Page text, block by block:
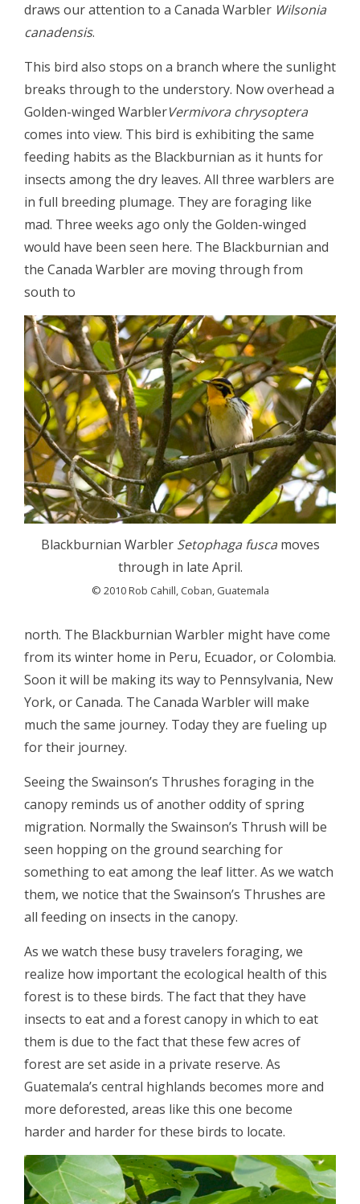
draws our attention to a Canada Warbler Wilsonia
canadensis.
This bird also stops on a branch where the sunlight
breaks through to the understory. Now overhead a
Golden-winged WarblerVermivora chrysoptera
comes into view. This bird is exhibiting the same
feeding habits as the Blackburnian as it hunts for
insects among the dry leaves. All three warblers are
in full breeding plumage. They are foraging like
mad. Three weeks ago only the Golden-winged
would have been seen here. The Blackburnian and
the Canada Warbler are moving through from
south to
Blackburnian Warbler Setophaga fuscamoves
through in late April.
© 2010 Rob Cahill, Coban, Guatemala
north. The Blackburnian Warbler might have come
from its winter home in Peru, Ecuador, or Colombia.
Soon it will be making its way to Pennsylvania, New
York, or Canada. The Canada Warbler will make
much the same journey. Today they are fueling up
for their journey.
Seeing the Swainson’s Thrushes foraging in the
canopy reminds us of another oddity of spring
migration. Normally the Swainson’s Thrush will be
seen hopping on the ground searching for
something to eat among the leaf litter. As we watch
them, we notice that the Swainson’s Thrushes are
all feeding on insects in the canopy.
As we watch these busy travelers foraging, we
realize how important the ecological health of this
forest is to these birds. The fact that they have
insects to eat and a forest canopy in which to eat
them is due to the fact that these few acres of
forest are set aside in a private reserve. As
Guatemala’s central highlands becomes more and
more deforested, areas like this one become
harder and harder for these birds to locate.